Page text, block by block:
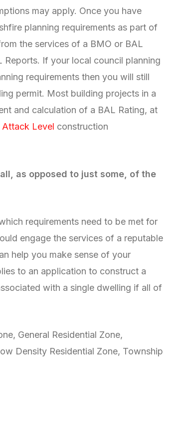
may apply. Once you have
planning requirements as part of
the services of a BMO or BAL
Reports. If your local council planning
requirements then you will still
permit. Most building projects in a
and calculation of a BAL Rating, at
Attack Level construction
as opposed to just some, of the
requirements need to be met for
engage the services of a reputable
help you make sense of your
to an application to construct a
with a single dwelling if all of
General Residential Zone,
Density Residential Zone, Township